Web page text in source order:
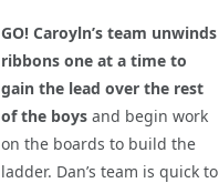
GO! Caroyln’s team unwinds
ribbons one at a time to
gain the lead over the rest
of the boys and begin work
on the boards to build the
ladder. Dan’s team is quick to